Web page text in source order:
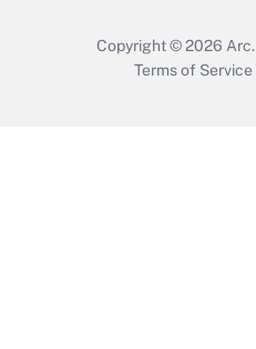
Copyright © 2026 Arc.
Terms of Service